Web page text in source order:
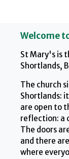
Welcome
St Mary's is
Shortlands,
The church
Shortlands:
are open to
reflection: a
The doors
and there
where